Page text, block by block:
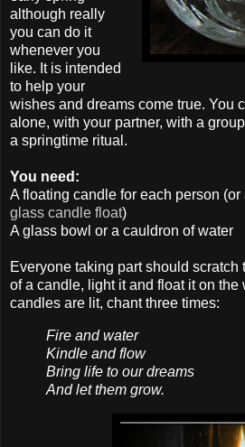
although really
you can do it
whenever you
like. It is intended
to help your
wishes and dreams come true. You
alone, with your partner, with a
a springtime ritual.
You need:
A floating candle for each person (or
glass candle float)
A glass bowl or a cauldron of water
Everyone taking part should scratch
of a candle, light it and float it on the
candles are lit, chant three times:
Fire and water
Kindle and flow
Bring life to our dreams
And let them grow.